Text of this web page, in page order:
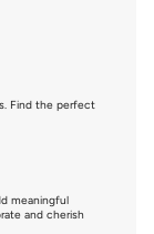
Find the perfect
meaningful
and cherish